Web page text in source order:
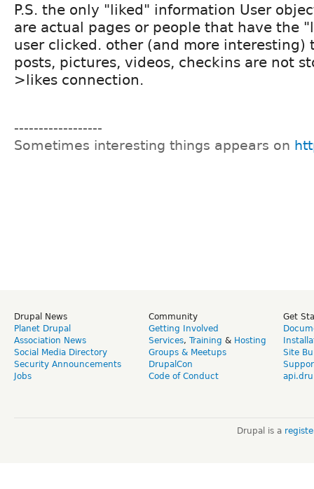
P.S. the only "liked" information User
are actual pages or people that have the
user clicked. other (and more interesting)
posts, pictures, videos, checkins are not
>likes connection.
------------------
Sometimes interesting things appears on
Drupal News
Planet Drupal
Association News
Social Media Directory
Security Announcements
Jobs
Community
Getting Involved
Services, Training & Hosting
Groups & Meetups
DrupalCon
Code of Conduct
Get
Site
Drupal is a